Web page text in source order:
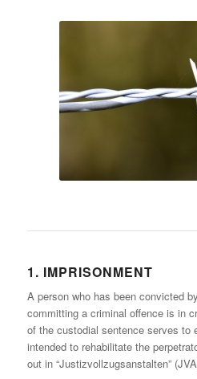
1. IMPRISONMENT
A person who has been convicted
committing a criminal offence is in
of the custodial sentence serves to
intended to rehabilitate the
out in “Justizvollzugsanstalten”